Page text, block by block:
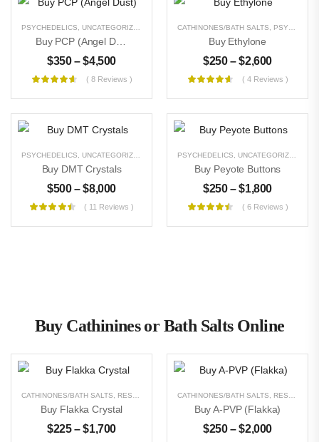
PSYCHEDELICS UNCATEGORIZED
Buy PCP (Angel Dust)
$350 – $4,500
( 8 Reviews )
CATHINONES/BATH SALTS PSYCHEDELICS
Buy Ethylone
$250 – $2,600
( 4 Reviews )
PSYCHEDELICS UNCATEGORIZED
Buy DMT Crystals
$500 – $8,000
( 11 Reviews )
PSYCHEDELICS UNCATEGORIZED
Buy Peyote Buttons
$250 – $1,800
( 6 Reviews )
Buy Cathinines or Bath Salts Online
CATHINONES/BATH SALTS RESEARCH CHEMICALS ,UNCATEGORIZED
Buy Flakka Crystal
$225 – $1,700
CATHINONES/BATH SALTS RESEARCH CHEMICALS
Buy A-PVP (Flakka)
$250 – $2,000